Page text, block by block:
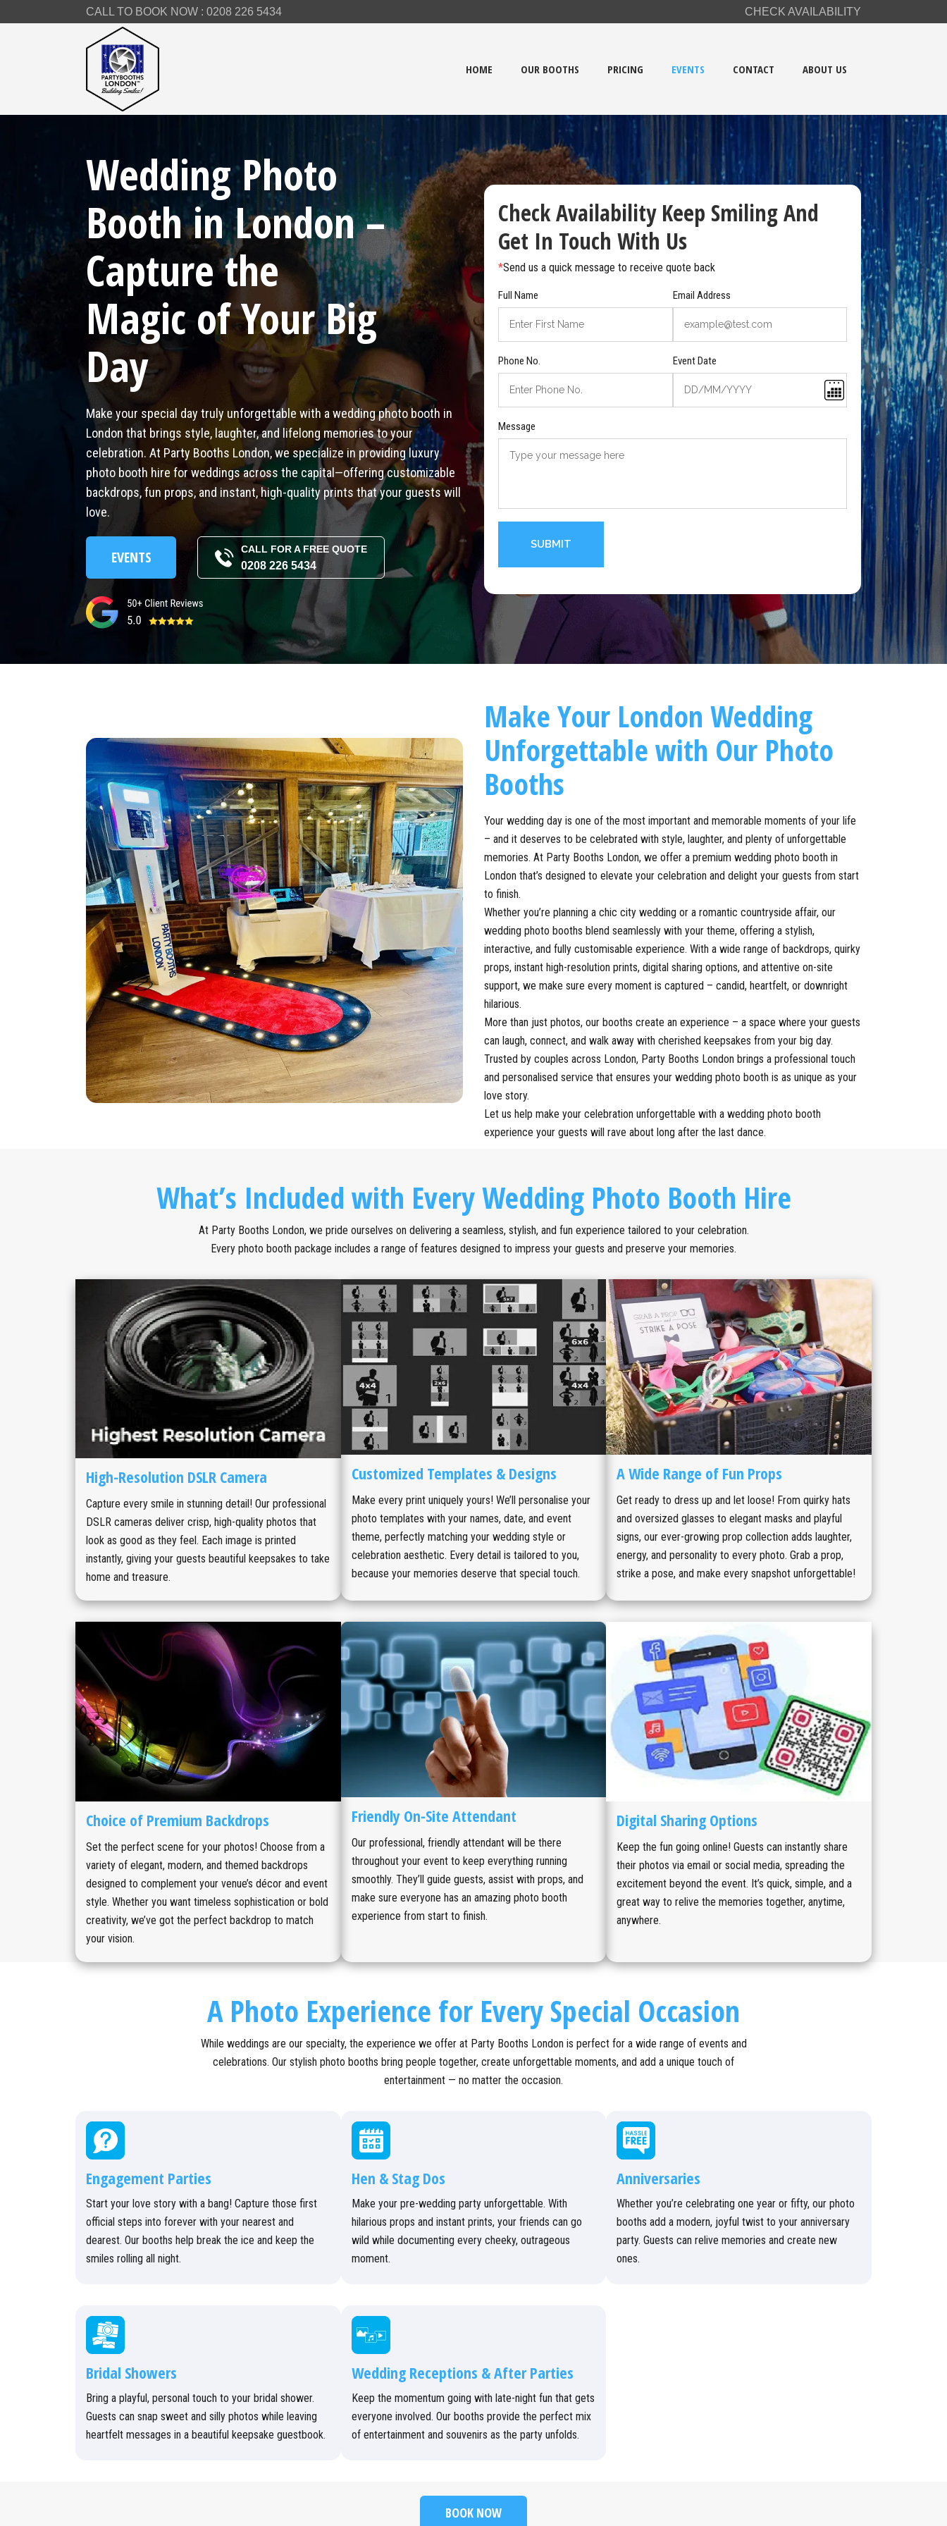
CALL TO BOOK NOW : 0208 226 5434 CHECK AVAILABILITY
HOME OUR BOOTHS PRICING EVENTS CONTACT ABOUT US
Wedding Photo
Booth in London –
Capture the
Magic of Your Big
Day
Make your special day truly unforgettable with a wedding photo booth in
London that brings style, laughter, and lifelong memories to your
celebration. At Party Booths London, we specialize in providing luxury
photo booth hire for weddings across the capital—offering customizable
backdrops, fun props, and instant, high-quality prints that your guests will
love.
EVENTS CALL FOR A FREE QUOTE
0208 226 5434
Check Availability Keep Smiling And
Get In Touch With Us
*Send us a quick message to receive quote back
Full Name Email Address
Phone No. Event Date
Message
Alternative:
Make Your London Wedding
Unforgettable with Our Photo
Booths
Your wedding day is one of the most important and memorable moments of your life
– and it deserves to be celebrated with style, laughter, and plenty of unforgettable
memories. At Party Booths London, we offer a premium wedding photo booth in
London that’s designed to elevate your celebration and delight your guests from start
to finish.
Whether you’re planning a chic city wedding or a romantic countryside affair, our
wedding photo booths blend seamlessly with your theme, offering a stylish,
interactive, and fully customisable experience. With a wide range of backdrops, quirky
props, instant high-resolution prints, digital sharing options, and attentive on-site
support, we make sure every moment is captured – candid, heartfelt, or downright
hilarious.
More than just photos, our booths create an experience – a space where your guests
can laugh, connect, and walk away with cherished keepsakes from your big day.
Trusted by couples across London, Party Booths London brings a professional touch
and personalised service that ensures your wedding photo booth is as unique as your
love story.
Let us help make your celebration unforgettable with a wedding photo booth
experience your guests will rave about long after the last dance.
What’s Included with Every Wedding Photo Booth Hire
At Party Booths London, we pride ourselves on delivering a seamless, stylish, and fun experience tailored to your celebration.
Every photo booth package includes a range of features designed to impress your guests and preserve your memories.
High-Resolution DSLR Camera
Capture every smile in stunning detail! Our professional
DSLR cameras deliver crisp, high-quality photos that
look as good as they feel. Each image is printed
instantly, giving your guests beautiful keepsakes to take
home and treasure.
Customized Templates & Designs
Make every print uniquely yours! We’ll personalise your
photo templates with your names, date, and event
theme, perfectly matching your wedding style or
celebration aesthetic. Every detail is tailored to you,
because your memories deserve that special touch.
A Wide Range of Fun Props
Get ready to dress up and let loose! From quirky hats
and oversized glasses to elegant masks and playful
signs, our ever-growing prop collection adds laughter,
energy, and personality to every photo. Grab a prop,
strike a pose, and make every snapshot unforgettable!
Choice of Premium Backdrops
Set the perfect scene for your photos! Choose from a
variety of elegant, modern, and themed backdrops
designed to complement your venue’s décor and event
style. Whether you want timeless sophistication or bold
creativity, we’ve got the perfect backdrop to match
your vision.
Friendly On-Site Attendant
Our professional, friendly attendant will be there
throughout your event to keep everything running
smoothly. They’ll guide guests, assist with props, and
make sure everyone has an amazing photo booth
experience from start to finish.
Digital Sharing Options
Keep the fun going online! Guests can instantly share
their photos via email or social media, spreading the
excitement beyond the event. It’s quick, simple, and a
great way to relive the memories together, anytime,
anywhere.
A Photo Experience for Every Special Occasion
While weddings are our specialty, the experience we offer at Party Booths London is perfect for a wide range of events and
celebrations. Our stylish photo booths bring people together, create unforgettable moments, and add a unique touch of
entertainment — no matter the occasion.
Engagement Parties
Start your love story with a bang! Capture those first
official steps into forever with your nearest and
dearest. Our booths help break the ice and keep the
smiles rolling all night.
Hen & Stag Dos
Make your pre-wedding party unforgettable. With
hilarious props and instant prints, your friends can go
wild while documenting every cheeky, outrageous
moment.
Anniversaries
Whether you’re celebrating one year or fifty, our photo
booths add a modern, joyful twist to your anniversary
party. Guests can relive memories and create new
ones.
Bridal Showers
Bring a playful, personal touch to your bridal shower.
Guests can snap sweet and silly photos while leaving
heartfelt messages in a beautiful keepsake guestbook.
Wedding Receptions & After Parties
Keep the momentum going with late-night fun that gets
everyone involved. Our booths provide the perfect mix
of entertainment and souvenirs as the party unfolds.
BOOK NOW